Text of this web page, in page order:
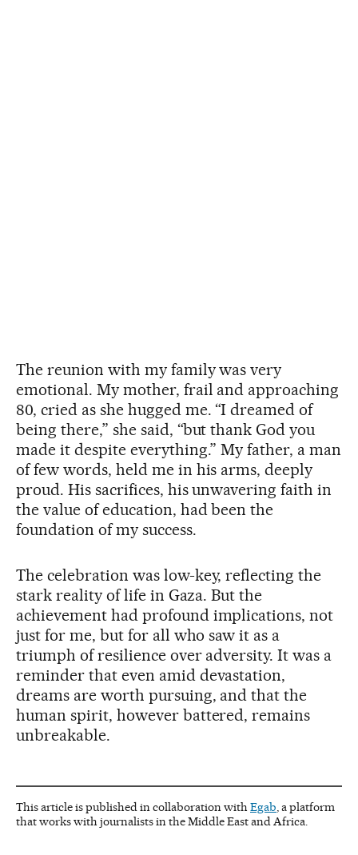
The reunion with my family was very
emotional. My mother, frail and approaching
80, cried as she hugged me. “I dreamed of
being there,” she said, “but thank God you
made it despite everything.” My father, a man
of few words, held me in his arms, deeply
proud. His sacrifices, his unwavering faith in
the value of education, had been the
foundation of my success.
The celebration was low-key, reflecting the
stark reality of life in Gaza. But the
achievement had profound implications, not
just for me, but for all who saw it as a
triumph of resilience over adversity. It was a
reminder that even amid devastation,
dreams are worth pursuing, and that the
human spirit, however battered, remains
unbreakable.
This article is published in collaboration withEgab, a platform
that works with journalists in the Middle East and Africa.